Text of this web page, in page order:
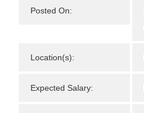
Posted On:
Location(s):
Expected Salary: